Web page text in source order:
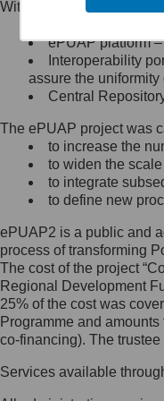
Minister
się,
list na
Jak
Ochrony
list na
Within the project, the
Public services
ePUAP platform
Interoperability
assure the uniformity
Central
The ePUAP project was
to increase the
to widen the
to integrate
to define new
ePUAP2 is a public and
process of transforming
The cost of the project
Regional Development
25% of the cost was
Programme and
co-financing). The
Services available